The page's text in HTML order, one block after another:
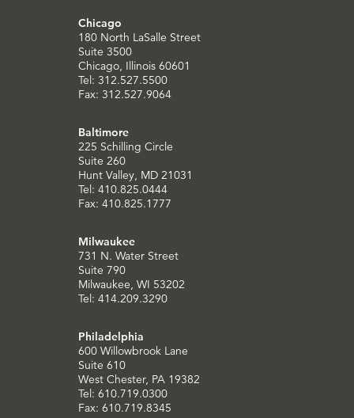
Chicago
180 North LaSalle Street
Suite 3500
Chicago, Illinois 60601
Tel: 312.527.5500
Fax: 312.527.9064
Baltimore
225 Schilling Circle
Suite 260
Hunt Valley, MD 21031
Tel: 410.825.0444
Fax: 410.825.1777
Milwaukee
731 N. Water Street
Suite 790
Milwaukee, WI 53202
Tel: 414.209.3290
Philadelphia
600 Willowbrook Lane
Suite 610
West Chester, PA 19382
Tel: 610.719.0300
Fax: 610.719.8345